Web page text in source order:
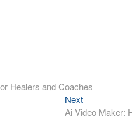
Healers and Coaches
NextNext
post:
Ai Video Maker: